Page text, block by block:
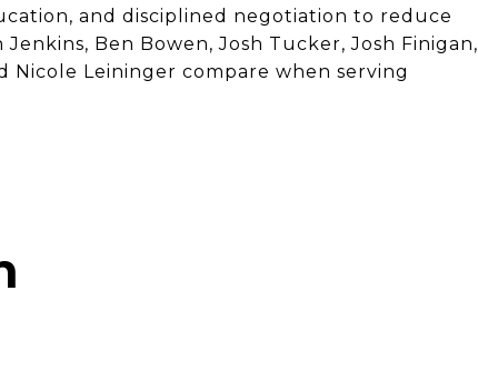
and disciplined negotiation to reduce
Ben Bowen, Josh Tucker, Josh Finigan,
Nicole Leininger compare when serving